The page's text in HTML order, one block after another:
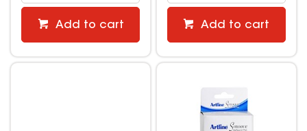
Add to cart Add to cart